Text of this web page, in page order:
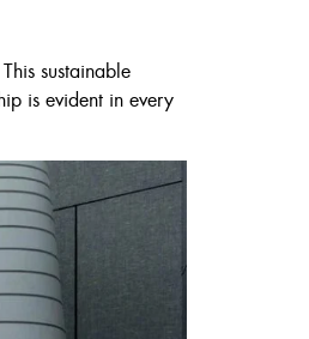
sustainable
is evident in every